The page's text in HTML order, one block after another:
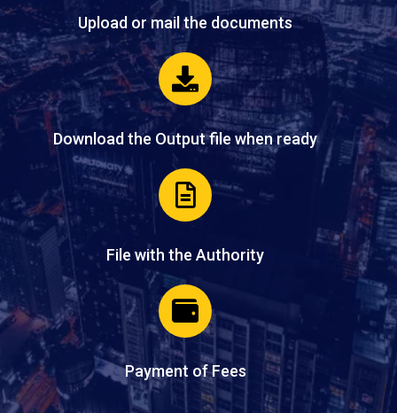
Upload or mail the documents
Download the Output file when ready
File with the Authority
Payment of Fees